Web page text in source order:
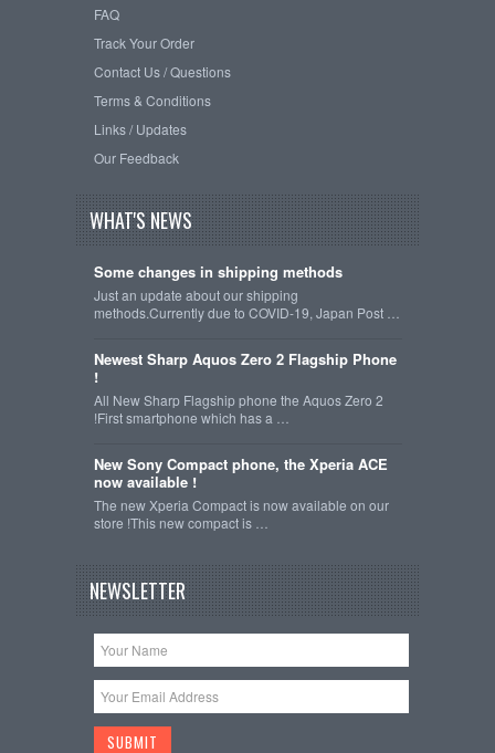
FAQ
Track Your Order
Contact Us / Questions
Terms & Conditions
Links / Updates
Our Feedback
WHAT'S NEWS
Some changes in shipping methods
Just an update about our shipping
methods.Currently due to COVID-19, Japan Post …
Newest Sharp Aquos Zero 2 Flagship Phone
!
All New Sharp Flagship phone the Aquos Zero 2
!First smartphone which has a …
New Sony Compact phone, the Xperia ACE
now available !
The new Xperia Compact is now available on our
store !This new compact is …
NEWSLETTER